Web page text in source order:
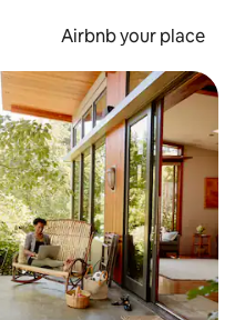
Airbnb your place